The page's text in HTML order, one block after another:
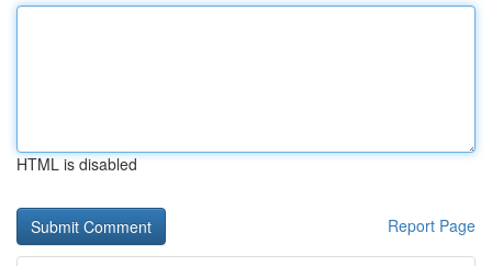
HTML is disabled
Report Page